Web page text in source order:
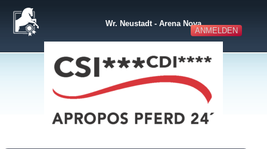
ANMELDEN
Wr. Neustadt - Arena Nova